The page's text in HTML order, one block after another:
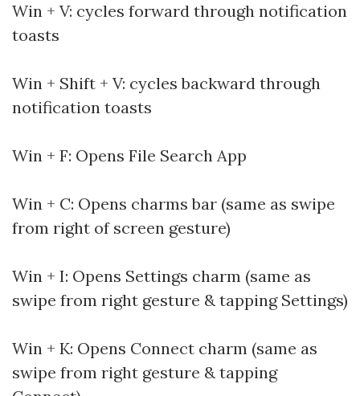
Win + V: cycles forward through notification
toasts
Win + Shift + V: cycles backward through
notification toasts
Win + F: Opens File Search App
Win + C: Opens charms bar (same as swipe
from right of screen gesture)
Win + I: Opens Settings charm (same as
swipe from right gesture & tapping Settings)
Win + K: Opens Connect charm (same as
swipe from right gesture & tapping